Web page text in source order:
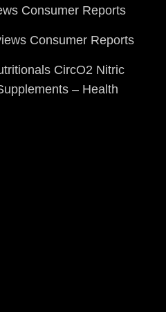
Consumer Reports
Consumer Reports
CircO2 Nitric
– Health